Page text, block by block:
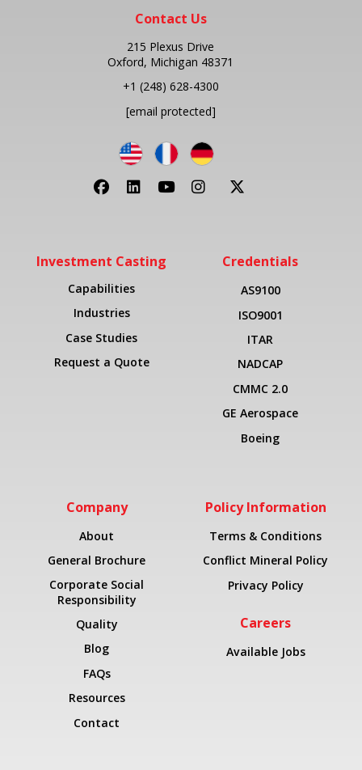
Contact Us
215 Plexus Drive
Oxford, Michigan 48371
+1 (248) 628-4300
[email protected]
Investment Casting
Capabilities
Industries
Case Studies
Request a Quote
Credentials
AS9100
ISO9001
ITAR
NADCAP
CMMC 2.0
GE Aerospace
Boeing
Company
About
General Brochure
Corporate Social
Responsibility
Quality
Blog
FAQs
Resources
Contact
Policy Information
Terms & Conditions
Conflict Mineral Policy
Privacy Policy
Careers
Available Jobs